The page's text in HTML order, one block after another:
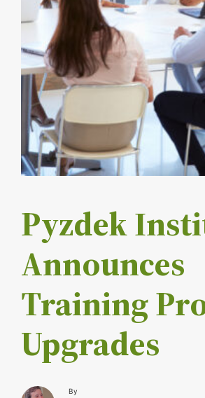
Pyzdek
Announces
Training
Upgrades
By